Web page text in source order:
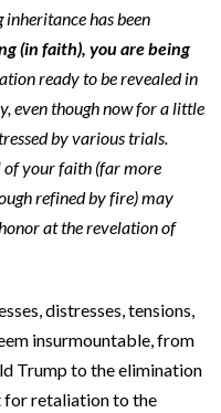
has been
(in faith), you are being
ready to be revealed in
even though now for a little
by various trials.
of your faith (far more
refined by fire) may
at the revelation of
distresses, tensions,
insurmountable, from
Trump to the elimination
for retaliation to the